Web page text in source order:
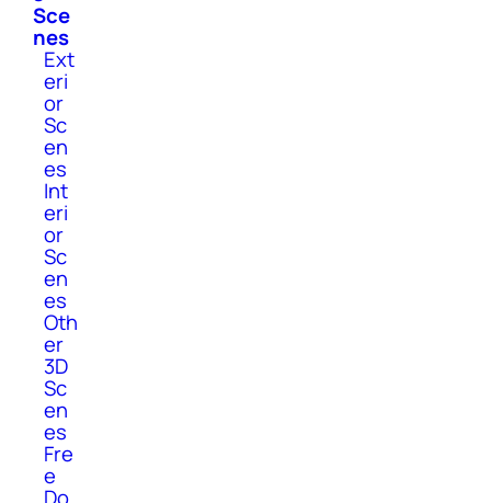
Sce
nes
Ext
eri
or
Sc
en
es
Int
eri
or
Sc
en
es
Oth
er
3D
Sc
en
es
Fre
e